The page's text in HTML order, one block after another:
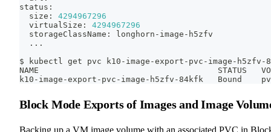
status:
  size:
4294967296
  virtualSize:
4294967296
  storageClassName: longhorn-image-h5zfv
.. .
$ kubectl get pvc k10-image-export-pvc-image-
NAME                                     STATUS   VOLUME
k10-image-export-pvc-image-h5zfv-84kfk   Bound
Block Mode Exports of Images and Image
Backing up a VM image volume with an associated PVC in